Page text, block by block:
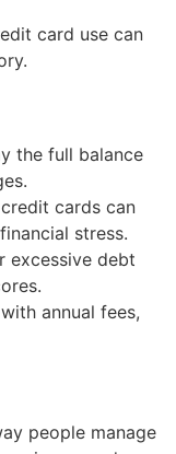
card use can
the full balance
cards can
stress.
excessive debt
annual fees,
people manage